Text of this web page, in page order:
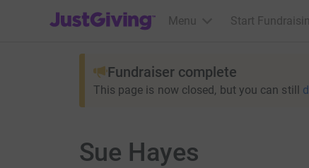
JustGiving’s homepage
Menu Start
Fundraiser complete
This page is now closed, but you can still
Sue Hayes